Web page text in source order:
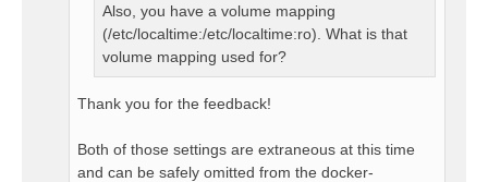
Also, you have a volume mapping
(/etc/localtime:/etc/localtime:ro). What is that
volume mapping used for?
Thank you for the feedback!
Both of those settings are extraneous at this time
and can be safely omitted from the docker-